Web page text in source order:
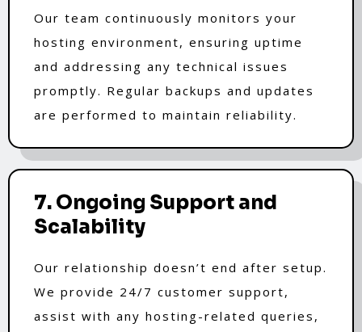
Our team continuously monitors your
hosting environment, ensuring uptime
and addressing any technical issues
promptly. Regular backups and updates
are performed to maintain reliability.
7. Ongoing Support and
Scalability
Our relationship doesn’t end after setup.
We provide 24/7 customer support,
assist with any hosting-related queries,